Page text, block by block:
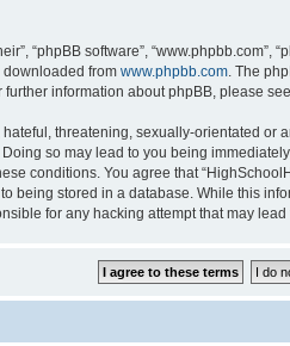
“phpBB software”,
downloaded from www.phpbb.com . The
information about phpBB, please
threatening, sexually-orientated or
so may lead to you being
conditions. You agree that
being stored in a database. While this
for any hacking attempt that may